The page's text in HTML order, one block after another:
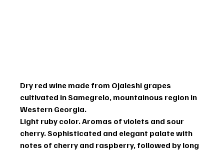
Dry red wine made from Ojaleshi grapes
cultivated in Samegrelo, mountainous region in
Western Georgia.
Light ruby color. Aromas of violets and sour
cherry. Sophisticated and elegant palate with
notes of cherry and raspberry, followed by long